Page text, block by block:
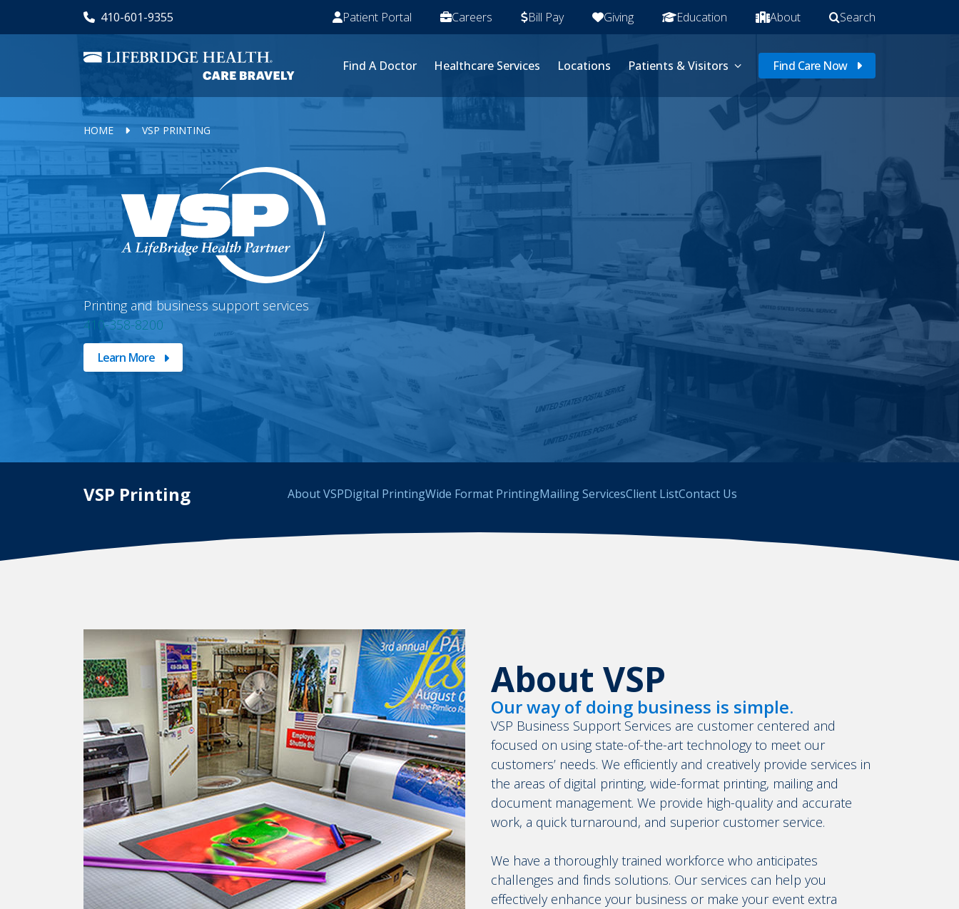
410-601-9355 Patient Portal Careers Bill Pay Giving Education About Search
Find A Doctor Healthcare Services Locations Patients & Visitors Find Care Now
HOME VSP PRINTING
Printing and business support services
410-358-8200
Learn More
VSP Printing About VSPDigital PrintingWide Format PrintingMailing ServicesClient ListContact Us
About VSP
Our way of doing business is simple.
VSP Business Support Services are customer centered and
focused on using state-of-the-art technology to meet our
customers’ needs. We efficiently and creatively provide services in
the areas of digital printing, wide-format printing, mailing and
document management. We provide high-quality and accurate
work, a quick turnaround, and superior customer service.
We have a thoroughly trained workforce who anticipates
challenges and finds solutions. Our services can help you
effectively enhance your business or make your event extra